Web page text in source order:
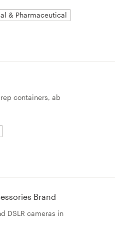
& Pharmaceutical
containers, ab
Brand
DSLR cameras in